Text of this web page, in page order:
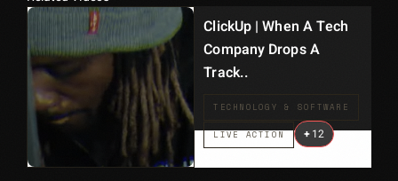
ClickUp | When A Tech
Company Drops A
Track..
TECHNOLOGY & SOFTWARE
LIVE ACTION +12